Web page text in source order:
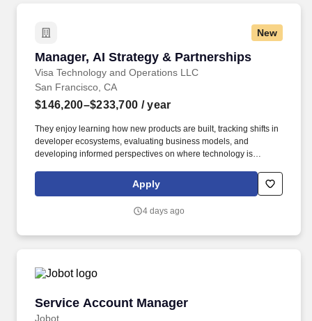
New
Manager, AI Strategy & Partnerships
Visa Technology and Operations LLC
Manager, AI Strategy & Partnerships
San Francisco, CA
$146,200–$233,700 / year
They enjoy learning how new products are built, tracking shifts in
developer ecosystems, evaluating business models, and
developing informed perspectives on where technology is
understanding where the market is heading, identifying
opportunities for Visa to participate in emerging ecosystems, and
partnerships, and business lines.
Apply
4 days ago
Service Account Manager
Jobot
Service Account Manager